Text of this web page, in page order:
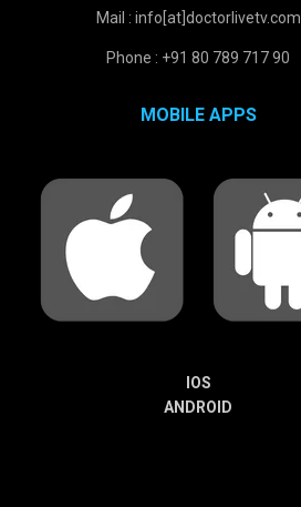
Mail : info[at]doctorlivetv.com
Phone : +91 80 789 717 90
MOBILE APPS
IOS
ANDROID